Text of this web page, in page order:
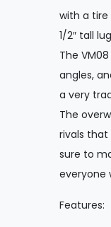
with a tire
1/2″ tall
The
angles,
a very
The
rivals that
sure to
everyone
Features: